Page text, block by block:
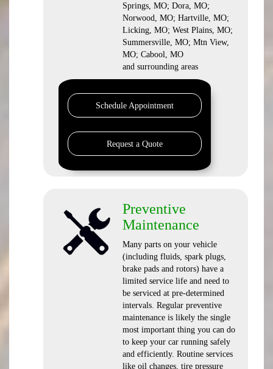
Springs, MO; Dora, MO;
Norwood, MO; Hartville, MO;
Licking, MO; West Plains, MO;
Summersville, MO; Mtn View,
MO; Cabool, MO
and surrounding areas
Schedule Appointment
Request a Quote
Preventive
Maintenance
Many parts on your vehicle
(including fluids, spark plugs,
brake pads and rotors) have a
limited service life and need to
be serviced at pre-determined
intervals. Regular preventive
maintenance is likely the single
most important thing you can do
to keep your car running safely
and efficiently. Routine services
like oil changes, tire pressure